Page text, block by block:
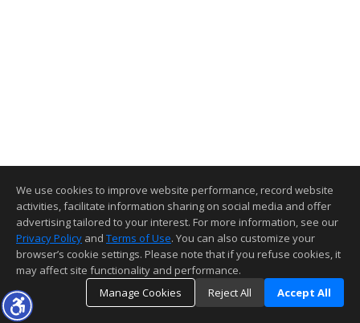
We use cookies to improve website performance, record website
activities, facilitate information sharing on social media and offer
advertising tailored to your interest. For more information, see our
Privacy Policy and Terms of Use. You can also customize your
browser’s cookie settings. Please note that if you refuse cookies, it
may affect site functionality and performance.
Manage Cookies
Reject All Accept All